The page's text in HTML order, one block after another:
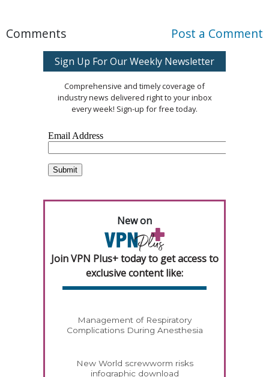
Comments Post a Comment
Sign Up For Our Weekly Newsletter
Comprehensive and timely coverage of
industry news delivered right to your inbox
every week! Sign-up for free today.
New on
Join VPN Plus+ today to get access to
exclusive content like:
Management of Respiratory
Complications During Anesthesia
New World screwworm risks
infographic download